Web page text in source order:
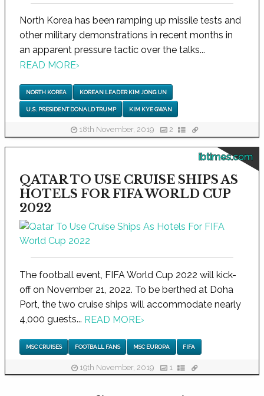
North Korea has been ramping up missile tests and
other military demonstrations in recent months in
an apparent pressure tactic over the talks...
READ MORE›
NORTH KOREA KOREAN LEADER KIM JONG UN
U.S. PRESIDENT DONALD TRUMP KIM KYE GWAN
18th November, 2019 2
ibtimes.com
QATAR TO USE CRUISE SHIPS AS
HOTELS FOR FIFA WORLD CUP
2022
The football event, FIFA World Cup 2022 will kick-
off on November 21, 2022. To be berthed at Doha
Port, the two cruise ships will accommodate nearly
4,000 guests... READ MORE›
MSC CRUISES FOOTBALL FANS MSC EUROPA FIFA
19th November, 2019 1